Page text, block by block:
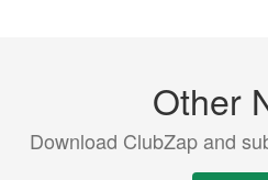
Other
Download ClubZap and